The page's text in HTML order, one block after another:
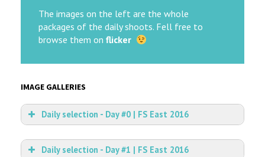
The images on the left are the whole
packages of the daily shoots. Fell free to
browse them on flicker
IMAGE GALLERIES
Daily selection - Day #0 | FS East 2016
Daily selection - Day #1 | FS East 2016